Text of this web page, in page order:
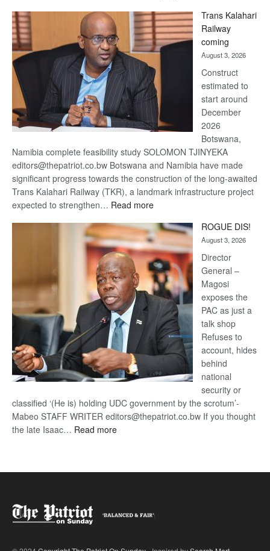
Beers
optimistic
recovery
Trans Kalahari
Railway
coming
August 3, 2026
Construct
estimated to
start around
December
2026
Botswana,
Namibia complete feasibility study SOLOMON TJINYEKA
editors@thepatriot.co.bw Botswana and Namibia have made
significant progress towards the construction of the long-awaited
Trans Kalahari Railway (TKR), a landmark infrastructure project
expected to strengthen… Read more:
Kalahari
Railway
coming
ROGUE DIS!
August 3, 2026
Director
General –
Magosi
exposes the
PAC as just a
talk shop
Refuses to
account, hides
behind
national
security or
classified ‘(He is) holding UDC government by the scrotum’-
Mabeo STAFF WRITER editors@thepatriot.co.bw If you thought
the late Isaac… Read more: